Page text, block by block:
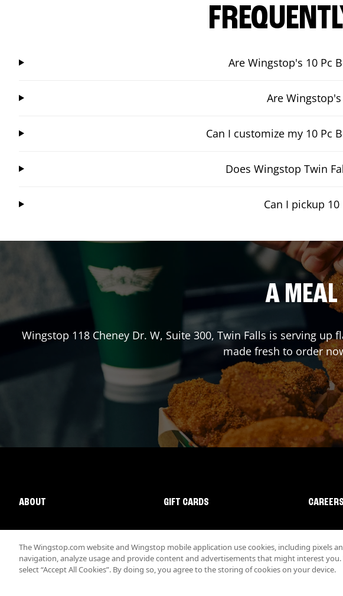
Are Wingstop's 10 Pc
Are
Can I customize my 10 Pc
Does Wingstop Twin
Can I pickup
A MEAL
Wingstop 118 Cheney Dr. W, Suite 300, Twin Fallsis serving up
made fresh to order
ABOUT GIFT CARDS CAREERS
The Wingstop.com website and Wingstop mobile application use cookies, including pixels
navigation, analyze usage and provide content and advertisements that might interest you.
select “Accept All Cookies”. By doing so, you agree to the storing of cookies on your device.